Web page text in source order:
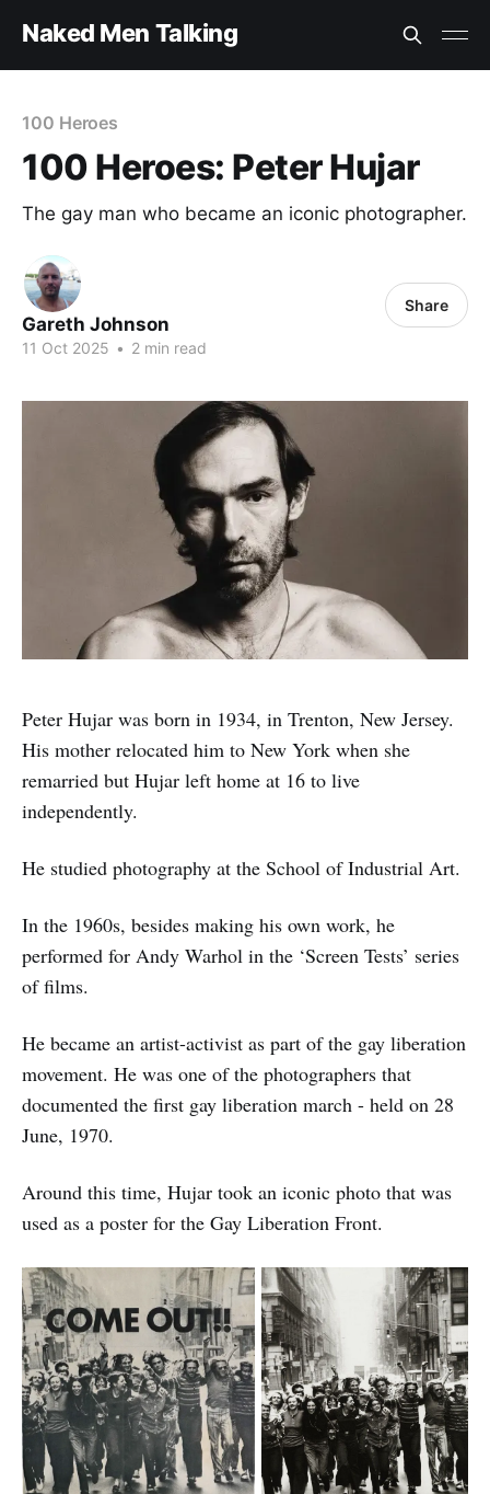
Naked Men Talking
100 Heroes
100 Heroes: Peter Hujar
The gay man who became an iconic photographer.
Gareth Johnson
11 Oct 2025 • 2 min read
Share
Peter Hujar was born in 1934, in Trenton, New Jersey.
His mother relocated him to New York when she
remarried but Hujar left home at 16 to live
independently.
He studied photography at the School of Industrial Art.
In the 1960s, besides making his own work, he
performed for Andy Warhol in the ‘Screen Tests’ series
of films.
He became an artist-activist as part of the gay liberation
movement. He was one of the photographers that
documented the first gay liberation march - held on 28
June, 1970.
Around this time, Hujar took an iconic photo that was
used as a poster for the Gay Liberation Front.